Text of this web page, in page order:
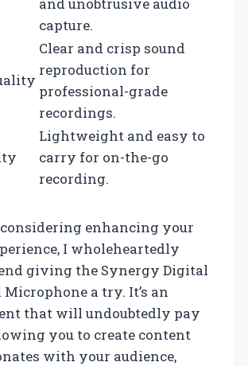
capture.
Clear and crisp sound
reproduction for
professional-grade
recordings.
Lightweight and easy to
carry for on-the-go
recording.
considering enhancing your
I wholeheartedly
giving the Synergy Digital
a try. It’s an
that will undoubtedly pay
you to create content
with your audience,